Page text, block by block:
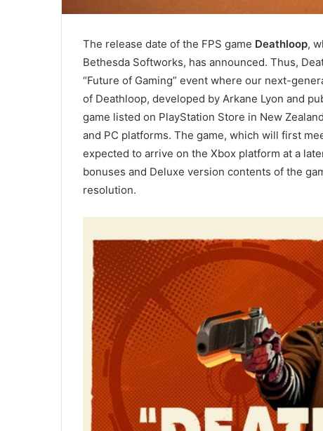
The release date of the FPS game Deathloop,
Bethesda Softworks, has announced. Thus,
“Future of Gaming” event where our next-
of Deathloop, developed by Arkane Lyon and
game listed on PlayStation Store in New
and PC platforms. The game, which will first
expected to arrive on the Xbox platform at a
bonuses and Deluxe version contents of the
resolution.